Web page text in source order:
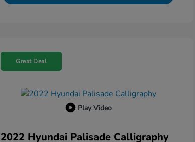
Great Deal
Play Video
2022 Hyundai Palisade Calligraphy